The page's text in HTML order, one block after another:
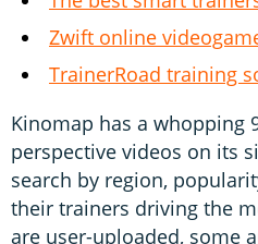
Zwift online
TrainerRoad training
Kinomap has a whopping
perspective videos on its
search by region,
their trainers driving the
are user-uploaded, some